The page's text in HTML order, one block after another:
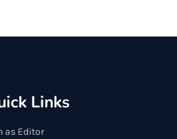
Links
as Editor